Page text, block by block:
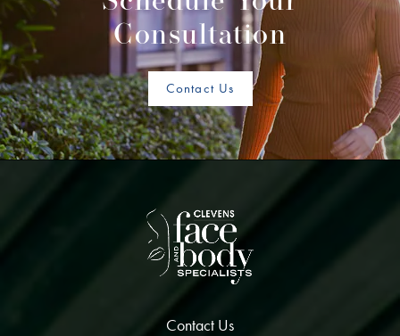
Consultation
Contact Us
Contact Us